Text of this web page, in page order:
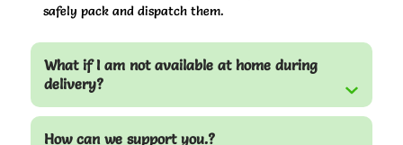
safely pack and dispatch them.
What if I am not available at home during
delivery?
How can we support you.?